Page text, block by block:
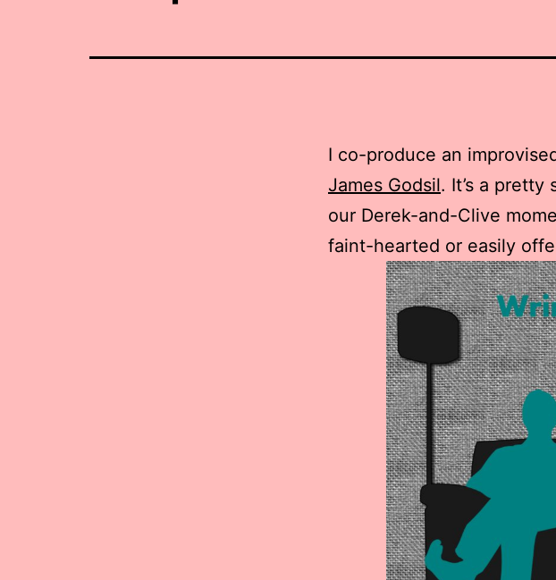
I co-produce an
James Godsil. It’s a
our Derek-and-Clive
faint-hearted or easily